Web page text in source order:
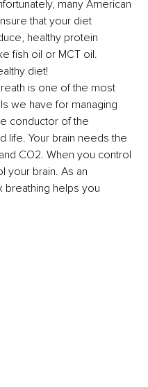
many American
that your diet
healthy protein
fish oil or MCT oil.
diet!
is one of the most
we have for managing
conductor of the
life. Your brain needs the
CO2. When you control
your brain. As an
breathing helps you